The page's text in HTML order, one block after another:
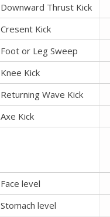
Downward Thrust Kick
Cresent Kick
Foot or Leg Sweep
Knee Kick
Returning Wave Kick
Axe Kick
Face level
Stomach level